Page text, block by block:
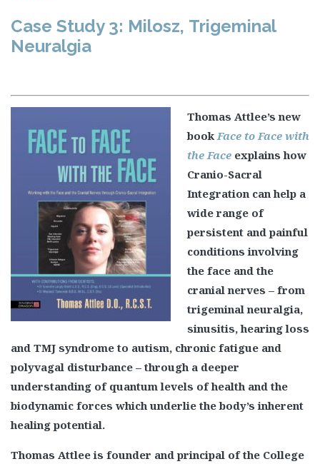
Case Study 3: Milosz, Trigeminal
Neuralgia
Thomas Attlee’s new
book Face to Face with
the Faceexplains how
Cranio-Sacral
Integration can help a
wide range of
persistent and painful
conditions involving
the face and the
cranial nerves – from
trigeminal neuralgia,
sinusitis, hearing loss
and TMJ syndrome to autism, chronic fatigue and
polyvagal disturbance – through a deeper
understanding of quantum levels of health and the
biodynamic forces which underlie the body’s inherent
healing potential.
Thomas Attlee is founder and principal of the College